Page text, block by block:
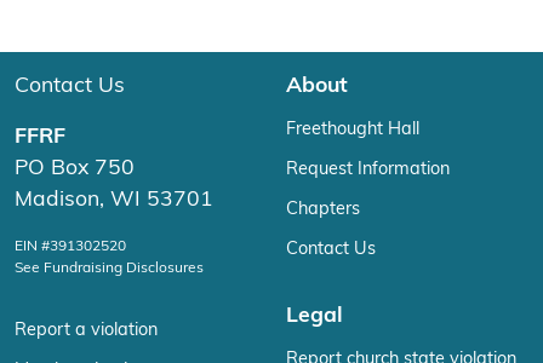
Contact Us
FFRF
PO Box 750
Madison, WI 53701
EIN #391302520
See Fundraising Disclosures
Report a violation
About
Freethought Hall
Request Information
Chapters
Contact Us
Legal